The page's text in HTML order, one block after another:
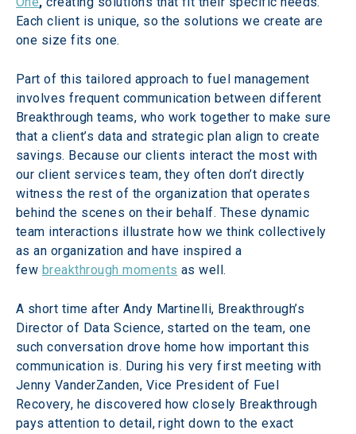
Each client is unique, so the solutions we create are
one size fits one.
Part of this tailored approach to fuel management
involves frequent communication between different
Breakthrough teams, who work together to make sure
that a client’s data and strategic plan align to create
savings. Because our clients interact the most with
our client services team, they often don’t directly
witness the rest of the organization that operates
behind the scenes on their behalf. These dynamic
team interactions illustrate how we think collectively
as an organization and have inspired a
few breakthrough moments as well.
A short time after Andy Martinelli, Breakthrough’s
Director of Data Science, started on the team, one
such conversation drove home how important this
communication is. During his very first meeting with
Jenny VanderZanden, Vice President of Fuel
Recovery, he discovered how closely Breakthrough
pays attention to detail, right down to the exact